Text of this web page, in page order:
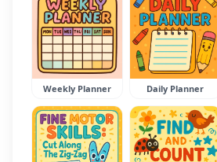
Weekly Planner Daily Planner